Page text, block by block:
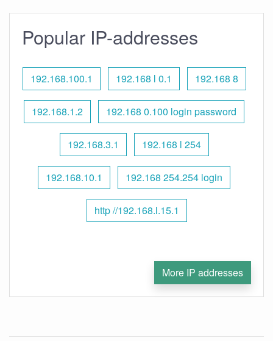
Popular IP-addresses
192.168.100.1 192.168 l 0.1 192.168 8
192.168.1.2 192.168 0.100 login password
192.168.3.1 192.168 l 254
192.168.10.1 192.168 254.254 login
http //192.168.l.15.1
More IP addresses